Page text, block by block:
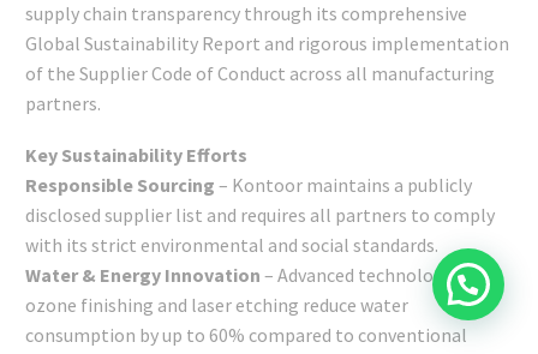
supply chain transparency through its comprehensive
Global Sustainability Report and rigorous implementation
of the Supplier Code of Conduct across all manufacturing
partners.
Key Sustainability Efforts
Responsible Sourcing – Kontoor maintains a publicly
disclosed supplier list and requires all partners to comply
with its strict environmental and social standards.
Water & Energy Innovation – Advanced technologies like
ozone finishing and laser etching reduce water
consumption by up to 60% compared to conventional